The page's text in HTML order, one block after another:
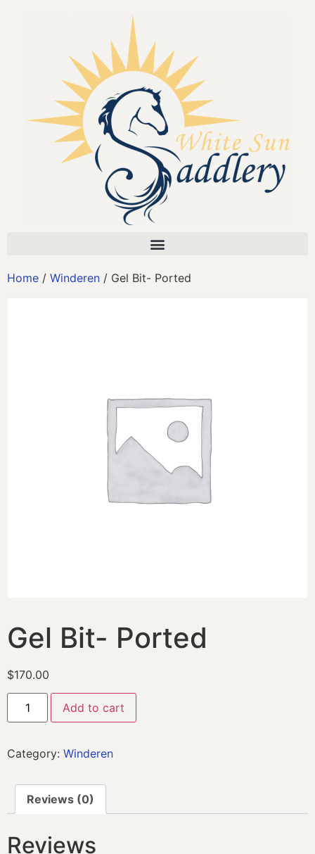
Home / Winderen / Gel Bit- Ported
Gel Bit- Ported
$170.00
Add to cart
Category: Winderen
Reviews (0)
Reviews